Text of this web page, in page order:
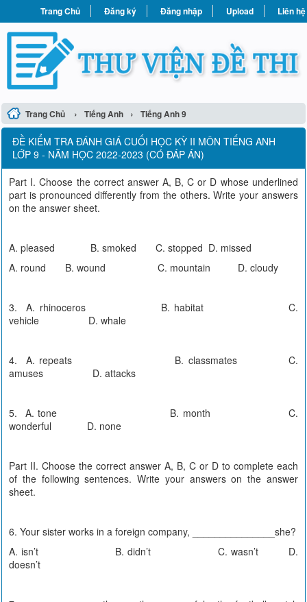
Trang Chủ Đăng ký Đăng nhập Upload Liên hệ
Trang Chủ › Tiếng Anh › Tiếng Anh 9
ĐỀ KIỂM TRA ĐÁNH GIÁ CUỐI HỌC KỲ II MÔN TIẾNG ANH
LỚP 9 - NĂM HỌC 2022-2023 (CÓ ĐÁP ÁN)
Part I. Choose the correct answer A, B, C or D whose underlined
part is pronounced differently from the others. Write your answers
on the answer sheet.
A. pleased B. smoked C. stopped D. missed
A. round B. wound C. mountain D. cloudy
3. A. rhinoceros B. habitat C.
vehicle D. whale
4. A. repeats B. classmates C.
amuses D. attacks
5. A. tone B. month C.
wonderful D. none
Part II. Choose the correct answer A, B, C or D to complete each
of the following sentences. Write your answers on the answer
sheet.
6. Your sister works in a foreign company, _______________she?
A. isn’t B. didn’t C. wasn’t D.
doesn’t